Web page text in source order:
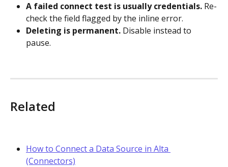
A failed connect test is usually credentials. Re-
check the field flagged by the inline error.
Deleting is permanent. Disable instead to
pause.
Related
How to Connect a Data Source in Alta
(Connectors)